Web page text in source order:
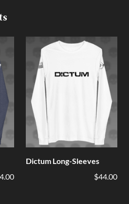
Dictum Long-Sleeves
$44.00